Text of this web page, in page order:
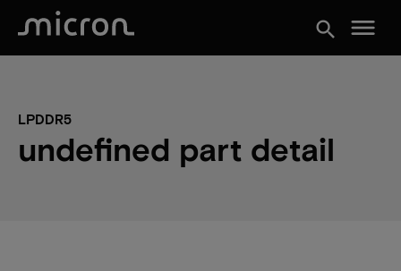
search menu
LPDDR5
undefined part detail